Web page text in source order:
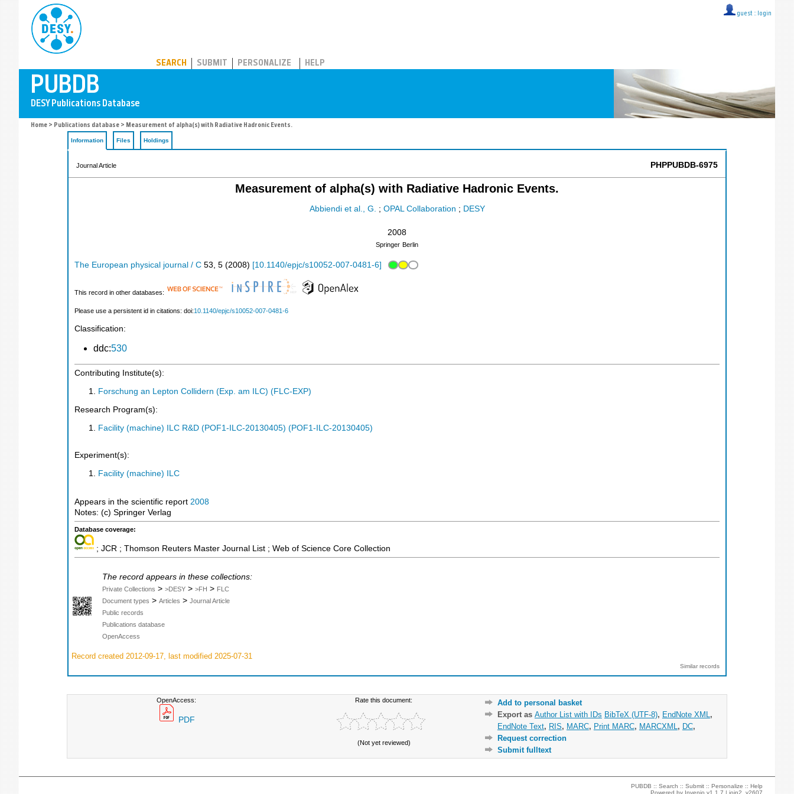
guest :: login
SEARCH SUBMIT PERSONALIZE HELP
Home > Publications database > Measurement of alpha(s) with Radiative Hadronic Events.
Information Files Holdings
Journal Article PHPPUBDB-6975
Measurement of alpha(s) with Radiative Hadronic Events.
Abbiendi et al., G. ; OPAL Collaboration ; DESY
2008
Springer Berlin
The European physical journal / C 53, 5 (2008) [10.1140/epjc/s10052-007-0481-6]
This record in other databases:
Please use a persistent id in citations: doi:10.1140/epjc/s10052-007-0481-6
Classification:
ddc:530
Contributing Institute(s):
Forschung an Lepton Collidern (Exp. am ILC) (FLC-EXP)
Research Program(s):
Facility (machine) ILC R&D (POF1-ILC-20130405) (POF1-ILC-20130405)
Experiment(s):
Facility (machine) ILC
Appears in the scientific report 2008
Notes: (c) Springer Verlag
Database coverage:
; JCR ; Thomson Reuters Master Journal List ; Web of Science Core Collection
The record appears in these collections:
Private Collections > >DESY > >FH > FLC
Document types > Articles > Journal Article
Public records
Publications database
OpenAccess
Record created 2012-09-17, last modified 2025-07-31
Similar records
OpenAccess:
PDF
Rate this document:
(Not yet reviewed)
Add to personal basket
Export as Author List with IDs BibTeX (UTF-8), EndNote XML ,
EndNote Text, RIS, MARC, Print MARC, MARCXML , DC,
Request correction
Submit fulltext
PUBDB ::Search ::Submit ::Personalize ::Help
Powered by Invenio v1.1.7 |join2_v2607